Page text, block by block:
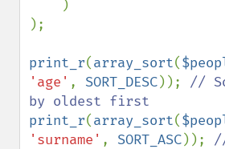
)
);
print_r(array_sort(
'age' , SORT_DESC)); //
print_r(array_sort(
'surname' , SORT_ASC));